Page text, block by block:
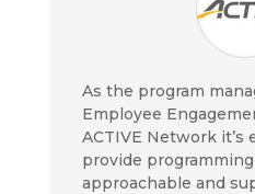
As the program
Employee
ACTIVE Network it’s
provide
approachable and